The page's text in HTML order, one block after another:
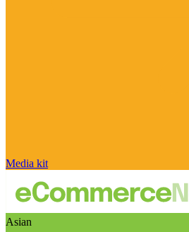
Media kit
Asian